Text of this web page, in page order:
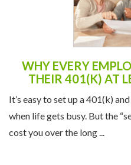
WHY EVERY
THEIR 401(K) AT
It’s easy to set up a 401(k)
when life gets busy. But the
cost you over the long ...